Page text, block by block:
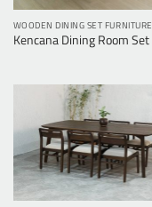
WOODEN DINING SET FURNITURE
Kencana Dining Room Set